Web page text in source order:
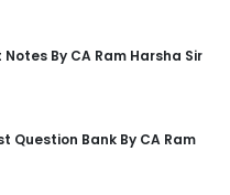
By CA Ram Harsha Sir
Question Bank By CA Ram